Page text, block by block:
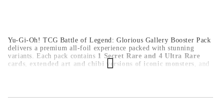
Yu-Gi-Oh! TCG Battle of Legend: Glorious Gallery Booster Pack
delivers a premium all-foil experience packed with stunning
variants. Each pack contains 1 Secret Rare and 4 Ultra Rare
cards
extended art and chibi versions of iconic monsters , and